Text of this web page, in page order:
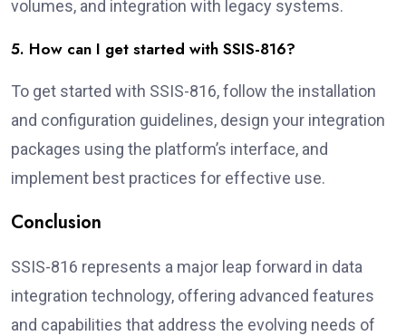
volumes, and integration with legacy systems.
5. How can I get started with SSIS-816?
To get started with SSIS-816, follow the installation
and configuration guidelines, design your integration
packages using the platform’s interface, and
implement best practices for effective use.
Conclusion
SSIS-816 represents a major leap forward in data
integration technology, offering advanced features
and capabilities that address the evolving needs of